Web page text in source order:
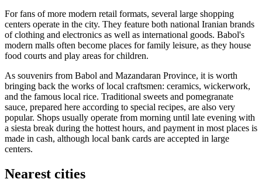
For fans of more modern retail formats, several large shopping
centers operate in the city. They feature both national Iranian brands
of clothing and electronics as well as international goods. Babol's
modern malls often become places for family leisure, as they house
food courts and play areas for children.
As souvenirs from Babol and Mazandaran Province, it is worth
bringing back the works of local craftsmen: ceramics, wickerwork,
and the famous local rice. Traditional sweets and pomegranate
sauce, prepared here according to special recipes, are also very
popular. Shops usually operate from morning until late evening with
a siesta break during the hottest hours, and payment in most places is
made in cash, although local bank cards are accepted in large
centers.
Nearest cities